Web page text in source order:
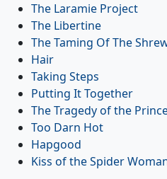
The Laramie Project
The Libertine
The Taming Of The
Hair
Taking Steps
Putting It Together
The Tragedy of the
Too Darn Hot
Hapgood
Kiss of the Spider